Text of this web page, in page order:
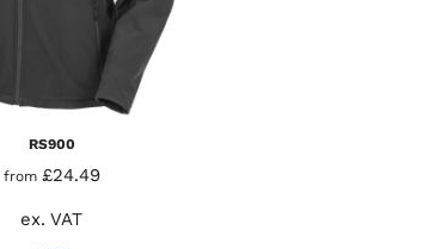
RS900
from £24.49
ex. VAT